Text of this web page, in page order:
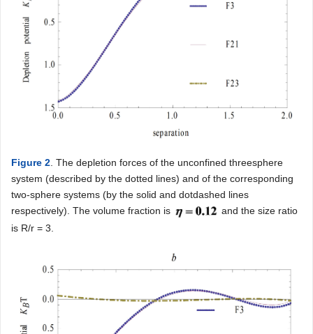
Figure 2 . The depletion forces of the unconfined threesphere
system (described by the dotted lines) and of the corresponding
two-sphere systems (by the solid and dotdashed lines
respectively). The volume fraction is
and the size ratio
is R/r = 3.